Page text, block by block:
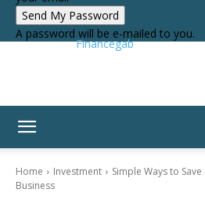
A password will be e-mailed to you.
Financegab
Home Investment
Simple Ways to
Business